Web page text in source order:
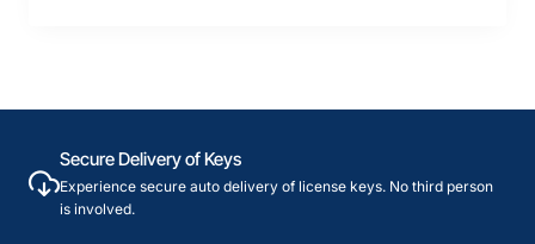
Secure Delivery of Keys
Experience secure auto delivery of license keys. No third person
is involved.